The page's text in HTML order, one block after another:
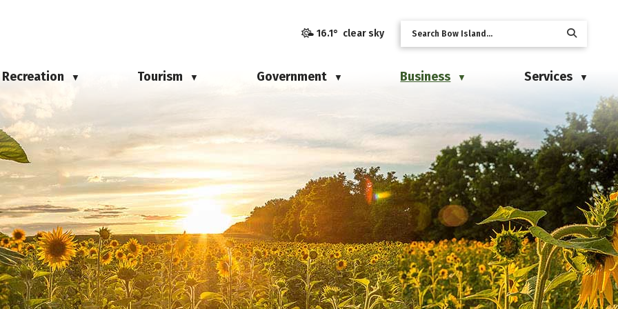
16.1° clear sky
Recreation ▼ Tourism ▼ Government ▼ Business ▼ Services ▼